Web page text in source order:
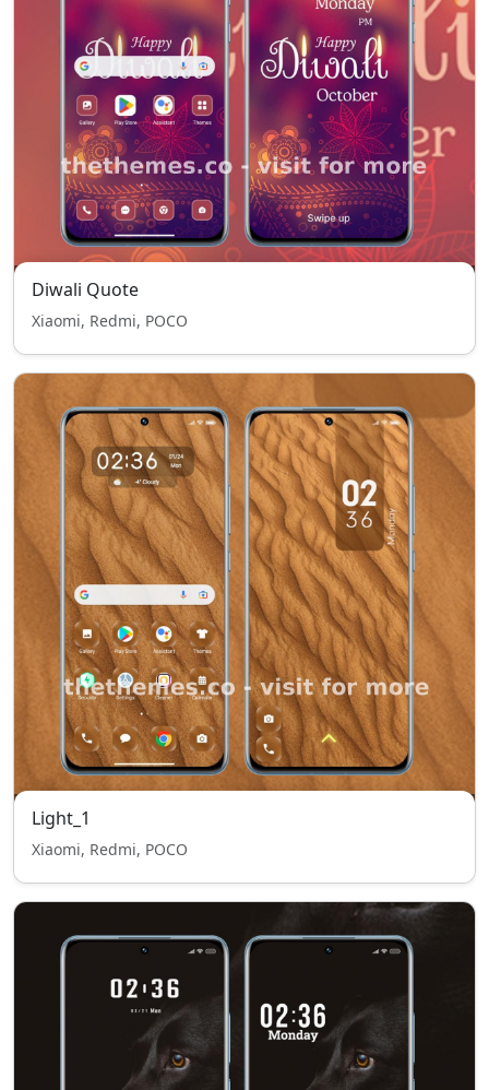
Diwali Quote
Xiaomi, Redmi, POCO
Light_1
Xiaomi, Redmi, POCO